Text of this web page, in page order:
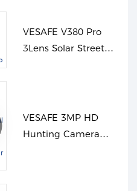
VESAFE V380 Pro
3Lens Solar Street
VESAFE 3MP HD
Hunting Camera